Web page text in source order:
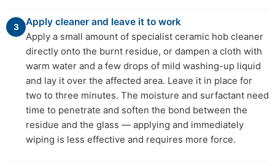
3 Apply cleaner and leave it to work
Apply a small amount of specialist ceramic hob cleaner
directly onto the burnt residue, or dampen a cloth with
warm water and a few drops of mild washing-up liquid
and lay it over the affected area. Leave it in place for
two to three minutes. The moisture and surfactant need
time to penetrate and soften the bond between the
residue and the glass — applying and immediately
wiping is less effective and requires more force.